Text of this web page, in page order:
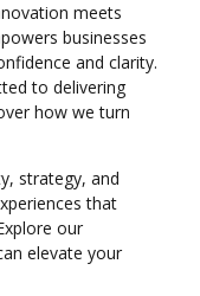
meets
businesses
and clarity.
to delivering
how we turn
strategy, and
that
our
elevate your